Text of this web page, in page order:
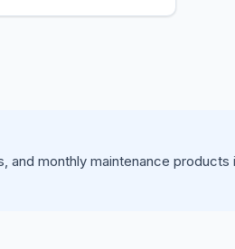
monthly maintenance products